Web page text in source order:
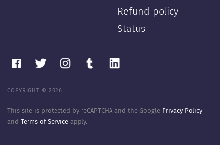
Refund policy
Status
COPYRIGHT © 2026
This site is protected by reCAPTCHA and the Google Privacy Policy
and Terms of Service apply.